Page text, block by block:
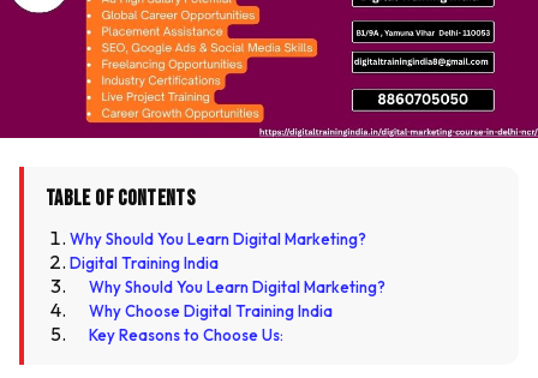
Table of Contents
Why Should You Learn Digital Marketing?
Digital Training India
Why Should You Learn Digital Marketing?
Why Choose Digital Training India
Key Reasons to Choose Us: